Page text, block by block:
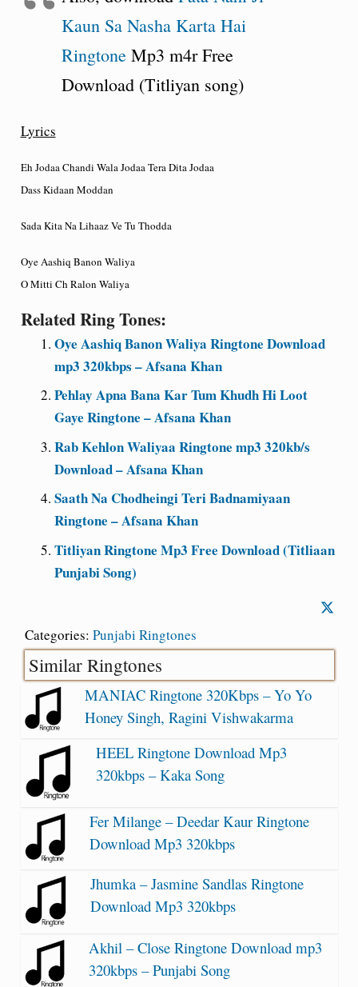
Kaun Sa Nasha Karta Hai
RingtoneMp3 m4r Free
Download (Titliyan song)
Lyrics
Eh Jodaa Chandi Wala Jodaa Tera Dita Jodaa
Dass Kidaan Moddan
Sada Kita Na Lihaaz Ve Tu Thodda
Oye Aashiq Banon Waliya
O Mitti Ch Ralon Waliya
Related Ring Tones:
Oye Aashiq Banon Waliya Ringtone Download
mp3 320kbps – Afsana Khan
Pehlay Apna Bana Kar Tum Khudh Hi Loot
Gaye Ringtone – Afsana Khan
Rab Kehlon Waliyaa Ringtone mp3 320kb/s
Download – Afsana Khan
Saath Na Chodheingi Teri Badnamiyaan
Ringtone – Afsana Khan
Titliyan Ringtone Mp3 Free Download (Titliaan
Punjabi Song)
Categories: Punjabi Ringtones
Similar Ringtones
MANIAC Ringtone 320Kbps – Yo Yo
Honey Singh, Ragini Vishwakarma
HEEL Ringtone Download Mp3
320kbps – Kaka Song
Fer Milange – Deedar Kaur Ringtone
Download Mp3 320kbps
Jhumka – Jasmine Sandlas Ringtone
Download Mp3 320kbps
Akhil – Close Ringtone Download mp3
320kbps – Punjabi Song